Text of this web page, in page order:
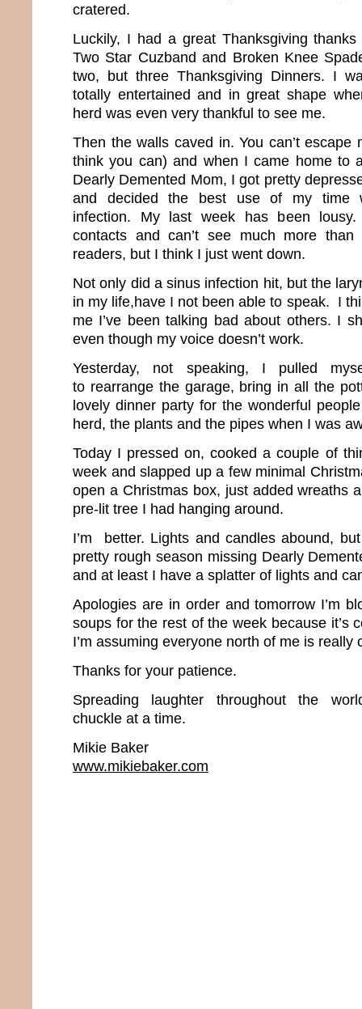
cratered.
Luckily, I had a great Thanksgiving
Two Star Cuzband and Broken Knee
two, but three Thanksgiving Dinners. I
totally entertained and in great shape
herd was even very thankful to see me.
Then the walls caved in. You can’t escape
think you can) and when I came home to
Dearly Demented Mom, I got pretty
and decided the best use of my time
infection. My last week has been
contacts and can’t see much more than
readers, but I think I just went down.
Not only did a sinus infection hit, but the
in my life,have I not been able to speak. I
me I’ve been talking bad about others. I
even though my voice doesn’t work.
Yesterday, not speaking, I pulled
to rearrange the garage, bring in all the
lovely dinner party for the wonderful
herd, the plants and the pipes when I was
Today I pressed on, cooked a couple of
week and slapped up a few minimal
open a Christmas box, just added wreaths
pre-lit tree I had hanging around.
I’m better. Lights and candles abound,
pretty rough season missing Dearly
and at least I have a splatter of lights and
Apologies are in order and tomorrow I’m
soups for the rest of the week because it’s
I’m assuming everyone north of me is really
Thanks for your patience.
Spreading laughter throughout the
chuckle at a time.
Mikie Baker
www.mikiebaker.com